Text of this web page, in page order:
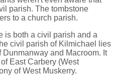
parish. The tombstone
to a church parish.
is both a civil parish and a
civil parish of Kilmichael lies
and Macroom. It
East Carbery (West
of West Muskerry.